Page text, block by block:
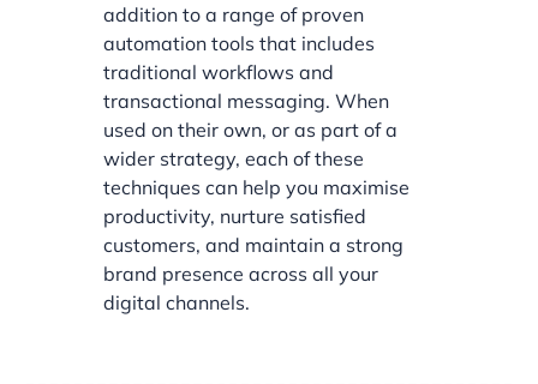
addition to a range of proven
automation tools that includes
traditional workflows and
transactional messaging. When
used on their own, or as part of a
wider strategy, each of these
techniques can help you maximise
productivity, nurture satisfied
customers, and maintain a strong
brand presence across all your
digital channels.